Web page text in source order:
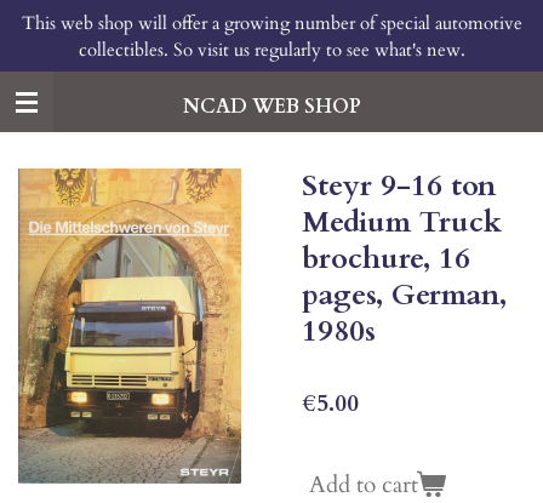
Skip
main
content
NCAD WEB SHOP
This web shop will offer a growing number of special automotive
collectibles. So visit us regularly to see what's new.
Steyr 9-16 ton
Medium Truck
brochure, 16
pages, German,
1980s
€5.00
Add to cart